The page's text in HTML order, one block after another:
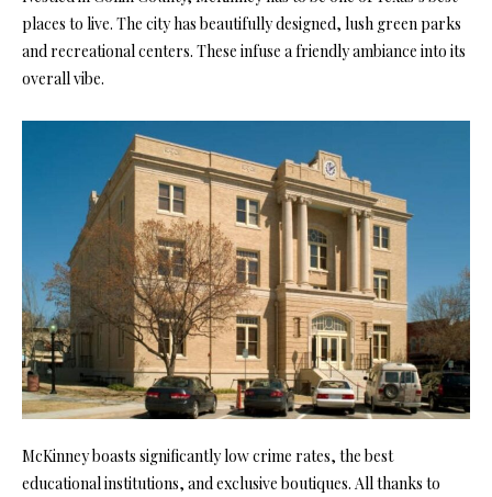
places to live. The city has beautifully designed, lush green parks
and recreational centers. These infuse a friendly ambiance into its
overall vibe.
McKinney boasts significantly low crime rates, the best
educational institutions, and exclusive boutiques. All thanks to